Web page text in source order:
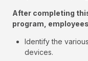
After completing
program,
Identify the
devices.